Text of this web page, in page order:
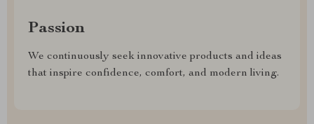
Passion
We continuously seek innovative products and ideas
that inspire confidence, comfort, and modern living.